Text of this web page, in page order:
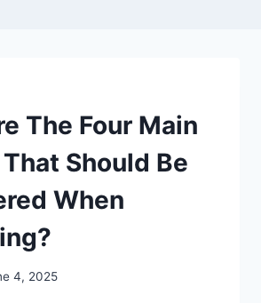
The Four Main
Should Be
When
4, 2025